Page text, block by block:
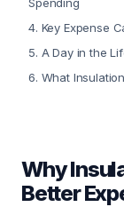
4. Key Expense
5. A Day in the
6. What
Why
Better